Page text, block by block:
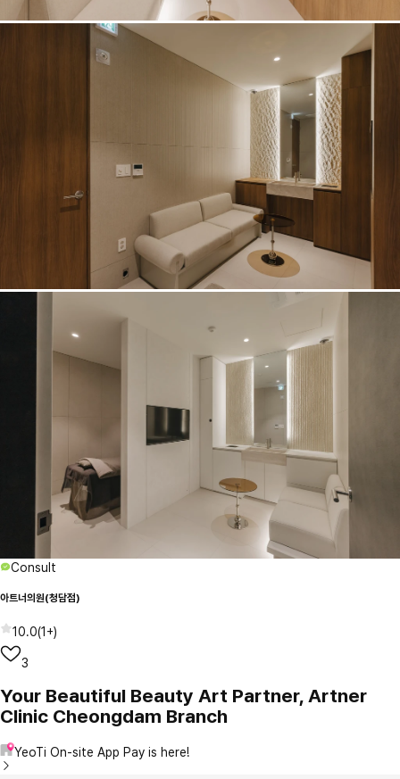
Consult
아트너의원(청담점)
10.0(1+)
3
Your Beautiful Beauty Art Partner, Artner
Clinic Cheongdam Branch
YeoTi On-site App Pay is here!